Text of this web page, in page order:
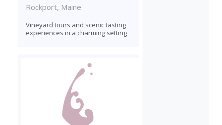
Rockport, Maine
Vineyard tours and scenic tasting
experiences in a charming setting